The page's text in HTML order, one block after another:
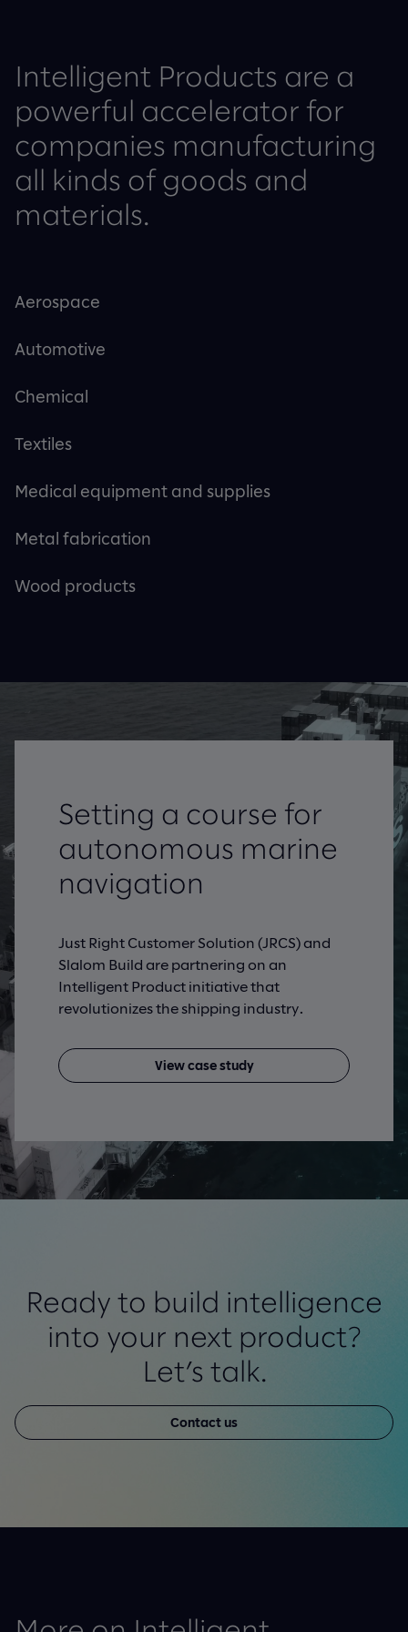
Intelligent Products are a
powerful accelerator for
companies manufacturing
all kinds of goods and
materials.
Aerospace
Automotive
Chemical
Textiles
Medical equipment and supplies
Metal fabrication
Wood products
Setting a course for
autonomous marine
navigation
Just Right Customer Solution (JRCS) and
Slalom Build are partnering on an
Intelligent Product initiative that
revolutionizes the shipping industry.
View case study
Ready to build intelligence
into your next product?
Let’s talk.
Contact us